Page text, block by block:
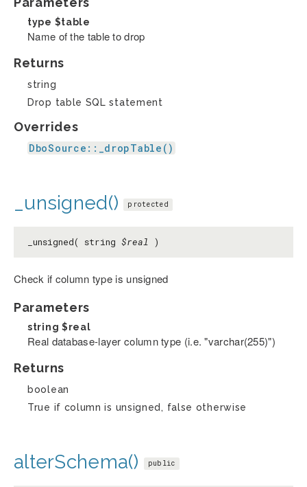
type $table
Name of the table to drop
Returns
string
Drop table SQL statement
Overrides
DboSource::_dropTable()
_unsigned() protected
_unsigned( string $real )
Check if column type is unsigned
Parameters
string $real
Real database-layer column type (i.e. "varchar(255)")
Returns
boolean
True if column is unsigned, false otherwise
alterSchema() public